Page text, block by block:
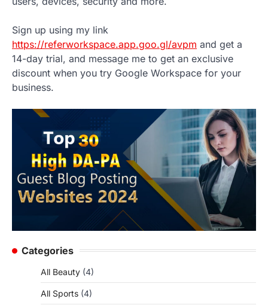
Sign up using my link
https://referworkspace.app.goo.gl/avpm and get a
14-day trial, and message me to get an exclusive
discount when you try Google Workspace for your
business.
Categories
All Beauty (4)
All Sports (4)